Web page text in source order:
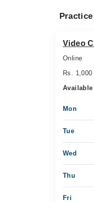
Video
Online
Rs. 1,000
Mon
Tue
Wed
Thu
Fri